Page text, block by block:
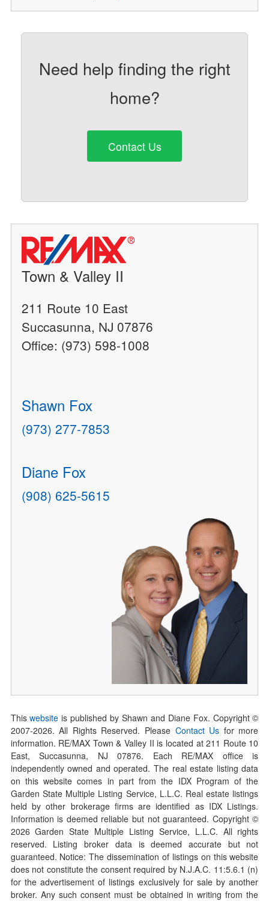
Need help finding the right
home?
Contact Us
Town & Valley II
211 Route 10 East
Succasunna, NJ 07876
Office: (973) 598-1008
Shawn Fox
(973) 277-7853
Diane Fox
(908) 625-5615
Thiswebsite is published by Shawn and Diane Fox. Copyright ©
2007-2026. All Rights Reserved. Please Contact Us for more
information. RE/MAX Town & Valley II is located at 211 Route 10
East, Succasunna, NJ 07876. Each RE/MAX office is
independently owned and operated. The real estate listing data
on this website comes in part from the IDX Program of the
Garden State Multiple Listing Service, L.L.C. Real estate listings
held by other brokerage firms are identified as IDX Listings.
Information is deemed reliable but not guaranteed. Copyright ©
2026Garden State Multiple Listing Service, L.L.C. All rights
reserved. Listing broker data is deemed accurate but not
guaranteed. Notice: The dissemination of listings on this website
does not constitute the consent required by N.J.A.C. 11:5.6.1 (n)
for the advertisement of listings exclusively for sale by another
broker. Any such consent must be obtained in writing from the